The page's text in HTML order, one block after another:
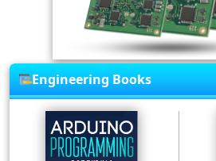
Engineering Books